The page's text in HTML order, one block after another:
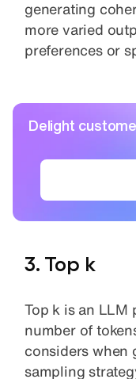
generating
more varied
preferences or
Delight
3. Top k
Top k is an LLM
number of
considers when
sampling